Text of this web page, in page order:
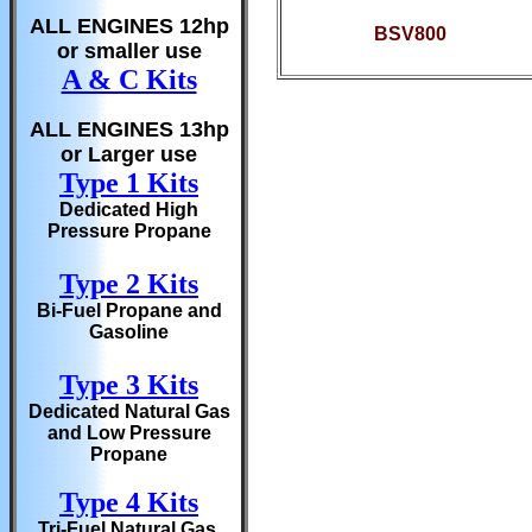
ALL ENGINES 12hp
or smaller use
A & C Kits
ALL ENGINES 13hp
or Larger use
Type 1 Kits
Dedicated High
Pressure Propane
Type 2 Kits
Bi-Fuel Propane and
Gasoline
Type 3 Kits
Dedicated Natural Gas
and Low Pressure
Propane
Type 4 Kits
BSV800